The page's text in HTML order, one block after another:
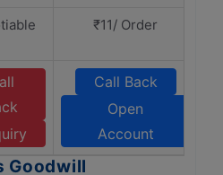
₹11/ Order
Call Back
Open
Account
Goodwill